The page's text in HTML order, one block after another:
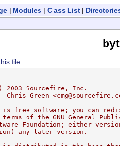
| Modules | Class List |
file.
2003 Sourcefire, Inc.
Green
is free software; you can
of the GNU General
Foundation; either
any later version.